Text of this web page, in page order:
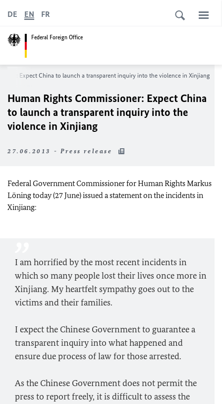
Federal Foreign Office
DE EN FR
Expect China to launch a transparent inquiry into the violence in Xinjiang
Human Rights Commissioner: Expect China
to launch a transparent inquiry into the
violence in Xinjiang
27.06.2013 - Press release
Federal Government Commissioner for Human Rights Markus
Löning today (27 June) issued a statement on the incidents in
Xinjiang:
I am horrified by the most recent incidents in
which so many people lost their lives once more in
Xinjiang. My heartfelt sympathy goes out to the
victims and their families.
I expect the Chinese Government to guarantee a
transparent inquiry into what happened and
ensure due process of law for those arrested.
As the Chinese Government does not permit the
press to report freely, it is difficult to assess the